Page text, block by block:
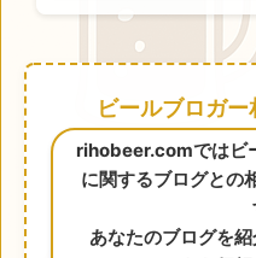
ビールブロガー
rihobeer.comではビ
に関するブログとの
あなたのブログを